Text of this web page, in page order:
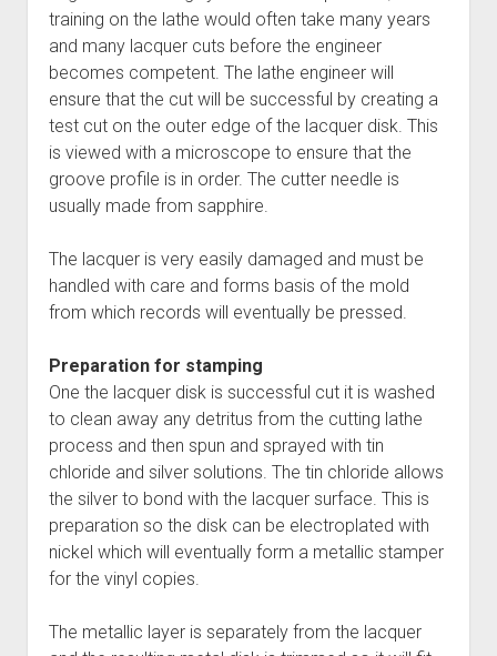
training on the lathe would often take many years
and many lacquer cuts before the engineer
becomes competent. The lathe engineer will
ensure that the cut will be successful by creating a
test cut on the outer edge of the lacquer disk. This
is viewed with a microscope to ensure that the
groove profile is in order. The cutter needle is
usually made from sapphire.
The lacquer is very easily damaged and must be
handled with care and forms basis of the mold
from which records will eventually be pressed.
Preparation for stamping
One the lacquer disk is successful cut it is washed
to clean away any detritus from the cutting lathe
process and then spun and sprayed with tin
chloride and silver solutions. The tin chloride allows
the silver to bond with the lacquer surface. This is
preparation so the disk can be electroplated with
nickel which will eventually form a metallic stamper
for the vinyl copies.
The metallic layer is separately from the lacquer